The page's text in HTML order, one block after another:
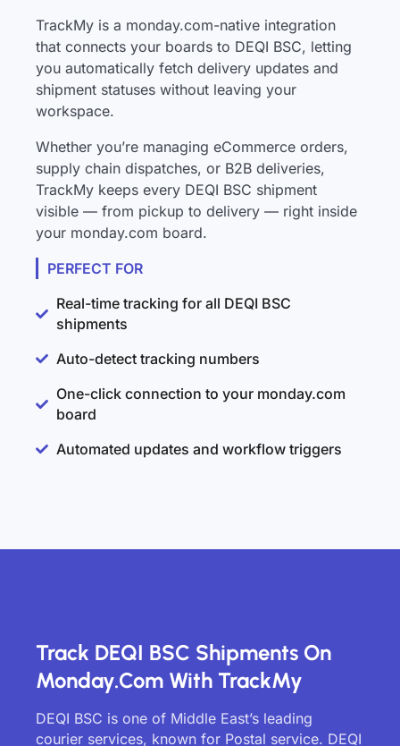
TrackMy is a monday.com-native integration
that connects your boards to DEQI BSC, letting
you automatically fetch delivery updates and
shipment statuses without leaving your
workspace.
Whether you’re managing eCommerce orders,
supply chain dispatches, or B2B deliveries,
TrackMy keeps every DEQI BSC shipment
visible — from pickup to delivery — right inside
your monday.com board.
PERFECT FOR
Real-time tracking for all DEQI BSC
shipments
Auto-detect tracking numbers
One-click connection to your monday.com
board
Automated updates and workflow triggers
Track DEQI BSC Shipments On
Monday.com With TrackMy
DEQI BSC is one of Middle East’s leading
courier services, known for Postal service. DEQI